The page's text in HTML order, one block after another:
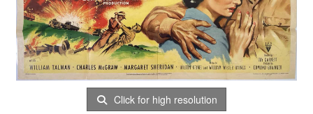
Click for high resolution